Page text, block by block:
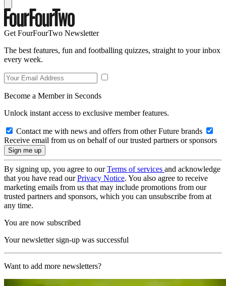
Get FourFourTwo Newsletter
The best features, fun and footballing quizzes, straight to your inbox
every week.
Become a Member in Seconds
Unlock instant access to exclusive member features.
Contact me with news and offers from other Future brands
Receive email from us on behalf of our trusted partners or sponsors
By signing up, you agree to ourTerms of services and acknowledge
that you have read ourPrivacy Notice. You also agree to receive
marketing emails from us that may include promotions from our
trusted partners and sponsors, which you can unsubscribe from at
any time.
You are now subscribed
Your newsletter sign-up was successful
Want to add more newsletters?